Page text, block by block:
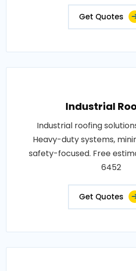
Get Quotes
Industrial
Industrial roofing
Heavy-duty systems,
safety-focused. Free
6452
Get Quotes